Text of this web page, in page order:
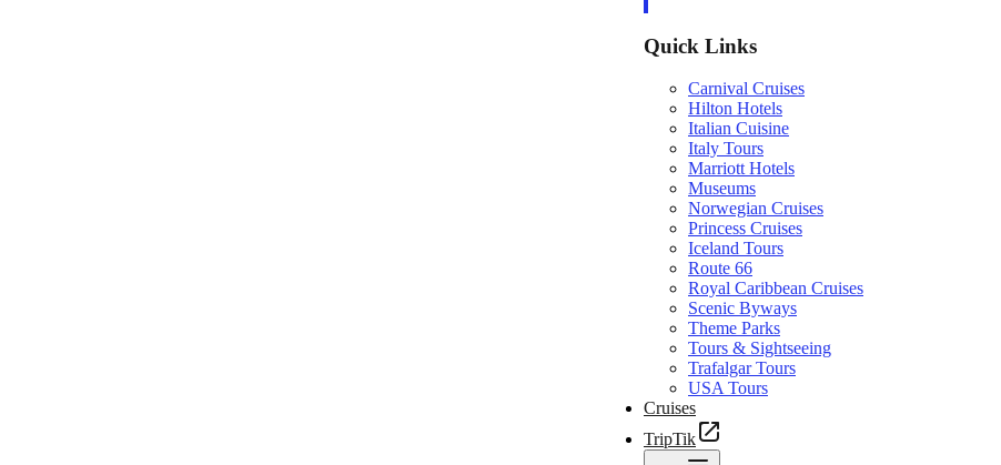
Quick Links
Carnival Cruises
Hilton Hotels
Italian Cuisine
Italy Tours
Marriott Hotels
Museums
Norwegian Cruises
Princess Cruises
Iceland Tours
Route 66
Royal Caribbean Cruises
Scenic Byways
Theme Parks
Tours & Sightseeing
Trafalgar Tours
USA Tours
Cruises
TripTik